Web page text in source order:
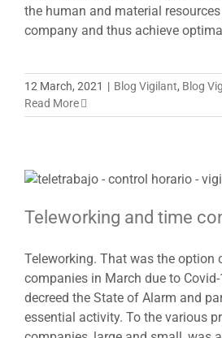
the human and material
company and thus achieve
12 March, 2021 | Blog Vigilant, Blog
Read More
Teleworking and time
Teleworking. That was the option
companies in March due to
decreed the State of Alarm and
essential activity. To the various